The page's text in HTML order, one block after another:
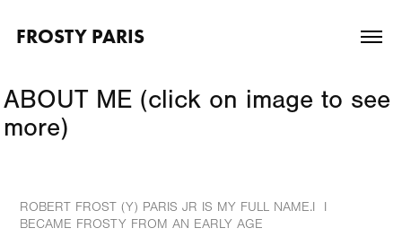
FROSTY PARIS
ABOUT ME (click on image to see
more)
ROBERT FROST (Y) PARIS JR IS MY FULL NAME.I I
BECAME FROSTY FROM AN EARLY AGE